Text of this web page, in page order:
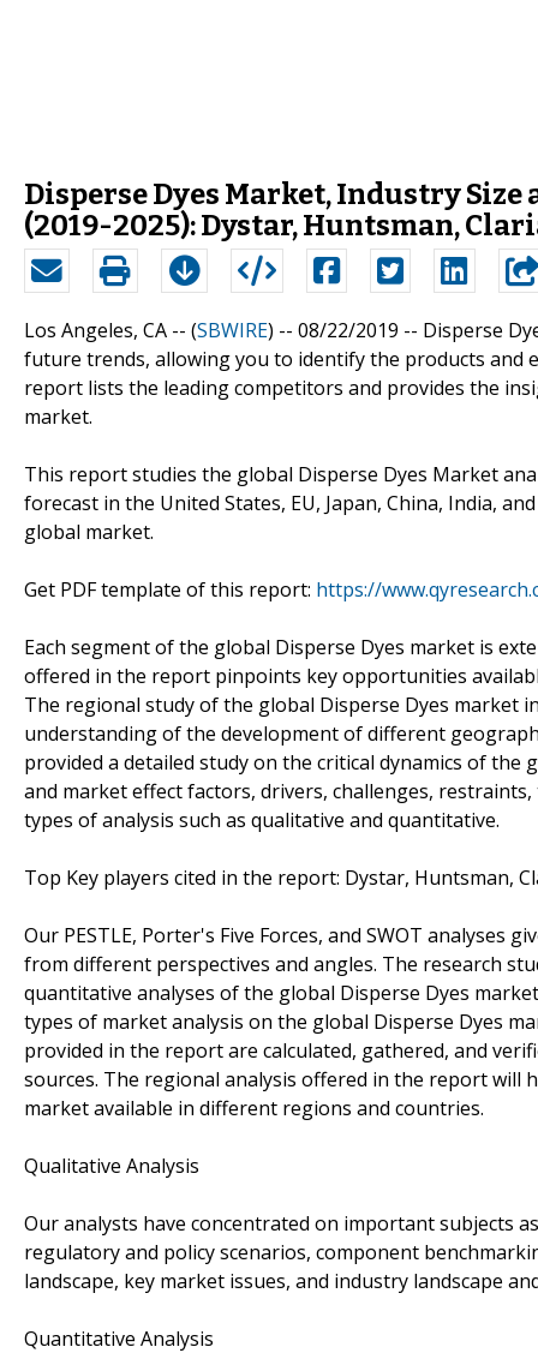
Disperse Dyes Market, Industry
(2019-2025): Dystar, Huntsman,
Los Angeles, CA -- (SBWIRE) -- 08/22/2019 -- Disperse
future trends, allowing you to identify the products and
report lists the leading competitors and provides the
market.
This report studies the global Disperse Dyes Market
forecast in the United States, EU, Japan, China, India,
global market.
Get PDF template of this report: https://
Each segment of the global Disperse Dyes market is
offered in the report pinpoints key opportunities
The regional study of the global Disperse Dyes market
understanding of the development of different
provided a detailed study on the critical dynamics of
and market effect factors, drivers, challenges,
types of analysis such as qualitative and quantitative.
Top Key players cited in the report: Dystar, Huntsman,
Our PESTLE, Porter's Five Forces, and SWOT
from different perspectives and angles. The research
quantitative analyses of the global Disperse Dyes
types of market analysis on the global Disperse Dyes
provided in the report are calculated, gathered, and
sources. The regional analysis offered in the report
market available in different regions and countries.
Qualitative Analysis
Our analysts have concentrated on important subjects
regulatory and policy scenarios, component
landscape, key market issues, and industry landscape
Quantitative Analysis